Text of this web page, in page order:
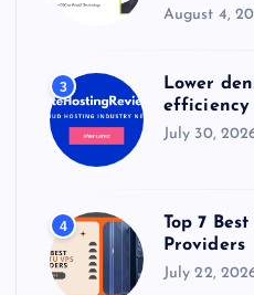
August 4,
3
Lower
efficiency
July 30,
4
Top 7
Providers
July 22,